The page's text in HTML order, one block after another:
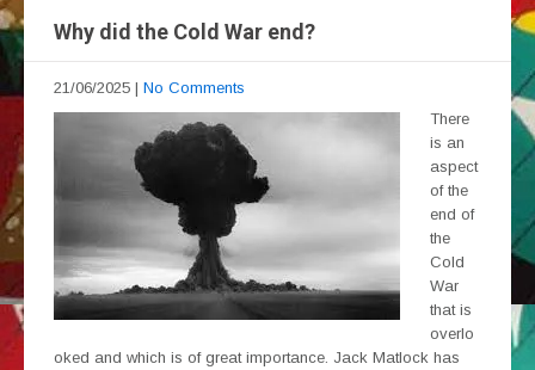
Why did the Cold War end?
21/06/2025 | No Comments
There
is an
aspect
of the
end of
the
Cold
War
that is
overlo
oked and which is of great importance. Jack Matlock has